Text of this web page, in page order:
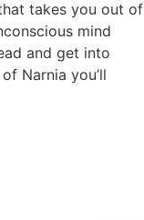
takes you out of
mind
and get into
Narnia you’ll